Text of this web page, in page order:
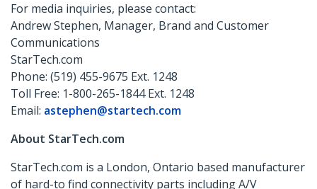
For media inquiries, please contact:
Andrew Stephen, Manager, Brand and Customer
Communications
StarTech.com
Phone: (519) 455-9675 Ext. 1248
Toll Free: 1-800-265-1844 Ext. 1248
Email: astephen@startech.com
About StarTech.com
StarTech.com is a London, Ontario based manufacturer
of hard-to find connectivity parts including A/V